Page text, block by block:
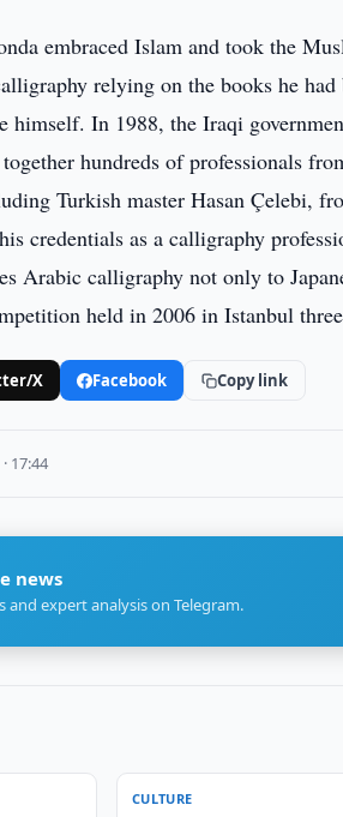
embraced Islam and took the
relying on the books he
himself. In 1988, the Iraqi
hundreds of professionals
Turkish master Hasan Çelebi,
credentials as a calligraphy
Arabic calligraphy not only to
held in 2006 in Istanbul
X Facebook Copy link
17:44
news
and expert analysis on Telegram.
CULTURE